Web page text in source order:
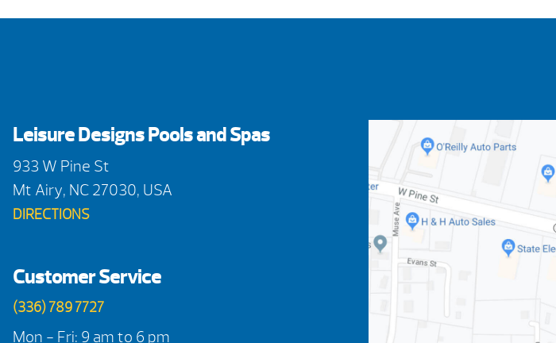
Leisure Designs Pools and Spas
933 W Pine St
Mt Airy, NC 27030, USA
DIRECTIONS
Customer Service
(336) 789 7727
Mon - Fri: 9 am to 6 pm